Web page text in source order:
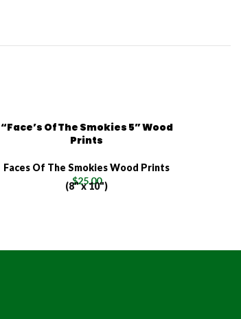
“Face’s Of The Smokies 5” Wood
Prints
Faces Of The Smokies Wood Prints
$25.00
(8" x 10")